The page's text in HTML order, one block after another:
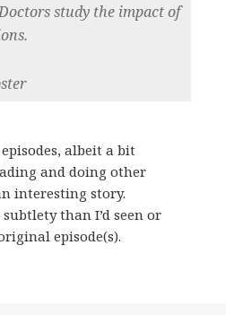
study the impact of
albeit a bit
and doing other
interesting story.
than I’d seen or
episode(s).